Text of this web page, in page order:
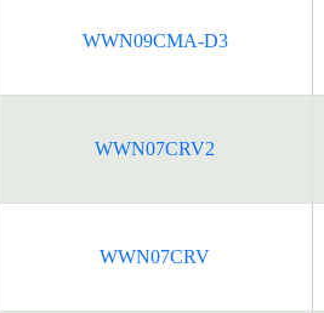
WWN09CMA-D3
WWN07CRV2
WWN07CRV